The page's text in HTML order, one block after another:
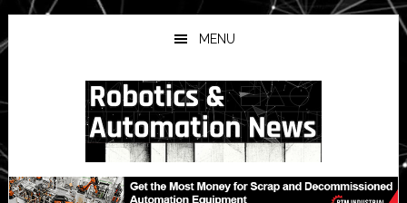
Skip
to
main
Skip
to
primary
Skip
to
secondary
MENU